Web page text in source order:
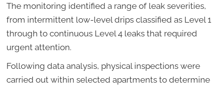
The monitoring identified a range of leak severities,
from intermittent low-level drips classified as Level 1
through to continuous Level 4 leaks that required
urgent attention.
Following data analysis, physical inspections were
carried out within selected apartments to determine